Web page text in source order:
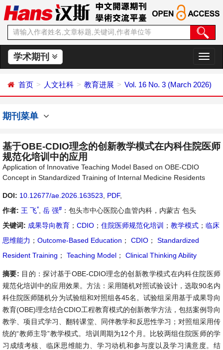
学术期刊
切
换
航
首页 人文社科 教育进展 Vol. 16 No. 3 (March 2026)
期刊菜单
基于OBE-CDIO理念的创新教学模式在内科住院医师
规范化培训中的应用
Application of Innovative Teaching Model Based on OBE-CDIO
Concept in Standardized Training of Internal Medicine Residents
DOI: 10.12677/ae.2026.163523 PDF,
作者: 王 飞* 岳 强# ：包头市中心医院心血管内科，内蒙古 包头
关键词: 成果导向教育 ； CDIO ； 住院医师规范化培训 ； 教学模式 ； 临床
思维能力 ； Outcome-Based Education ； CDIO ；
Standardized
Resident Training ； Teaching Model ； Clinical Thinking Ability
摘要: 目的：探讨基于OBE-CDIO理念的创新教学模式在内科住院医师
规范化培训中的应用效果。方法：采用随机对照试验设计，选取90名内
科住院医师随机分为试验组和对照组各45名。试验组采用基于成果导向
教育(OBE)理念结合CDIO工程教育模式的创新教学方法，包括案例导向
教学、项目式学习、翻转课堂、同伴教学和反思性学习；对照组采用传
统的“教师主导”教学模式。培训周期为12个月。比较两组住院医师的学
习成绩考核、临床思维能力、学习动机和参与度以及学习满意度。结